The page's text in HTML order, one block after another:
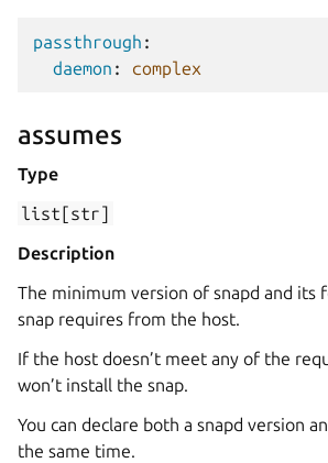
passthrough :
daemon : complex
assumes
Type
list[str]
Description
The minimum version of snapd and its
snap requires from the host.
If the host doesn’t meet any of the
won’t install the snap.
You can declare both a snapd version
the same time.